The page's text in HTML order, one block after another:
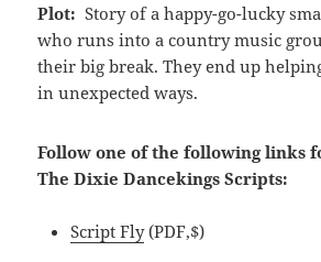
Plot: Story of a happy-go-lucky
who runs into a country music
their big break. They end up
in unexpected ways.
Follow one of the following links
The Dixie Dancekings Scripts:
Script Fly(PDF,$)